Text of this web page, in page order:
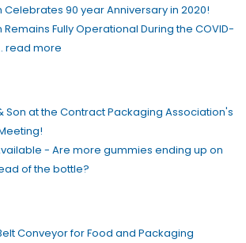
Celebrates 90 year Anniversary in 2020!
Remains Fully Operational During the COVID-
read more
Son at the Contract Packaging Association's
- Are more gummies ending up on
of the bottle?
Conveyor for Food and Packaging